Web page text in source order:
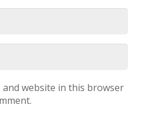
and website in this browser